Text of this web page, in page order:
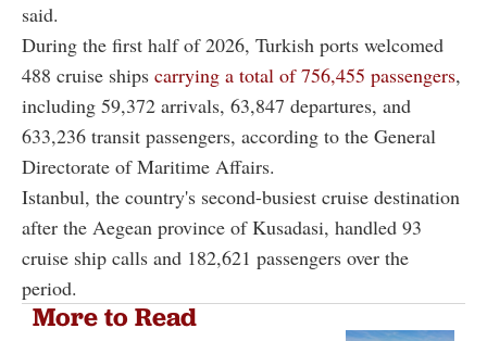
said.
During the first half of 2026, Turkish ports welcomed
488 cruise ships carrying a total of 756,455 passengers,
including 59,372 arrivals, 63,847 departures, and
633,236 transit passengers, according to the General
Directorate of Maritime Affairs.
Istanbul, the country's second-busiest cruise destination
after the Aegean province of Kusadasi, handled 93
cruise ship calls and 182,621 passengers over the
period.
More to Read